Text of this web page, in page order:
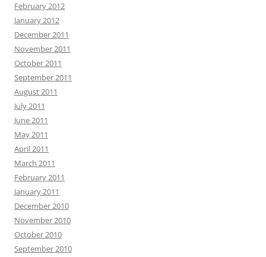
February 2012
January 2012
December 2011
November 2011
October 2011
September 2011
August 2011
July 2011
June 2011
May 2011
April 2011
March 2011
February 2011
January 2011
December 2010
November 2010
October 2010
September 2010